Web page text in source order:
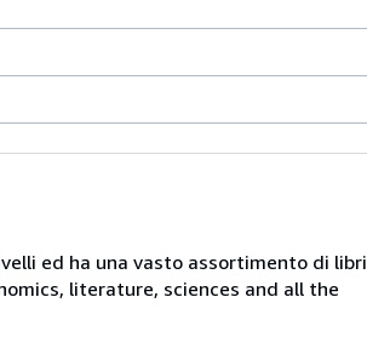
ed ha una vasto assortimento di libri
literature, sciences and all the